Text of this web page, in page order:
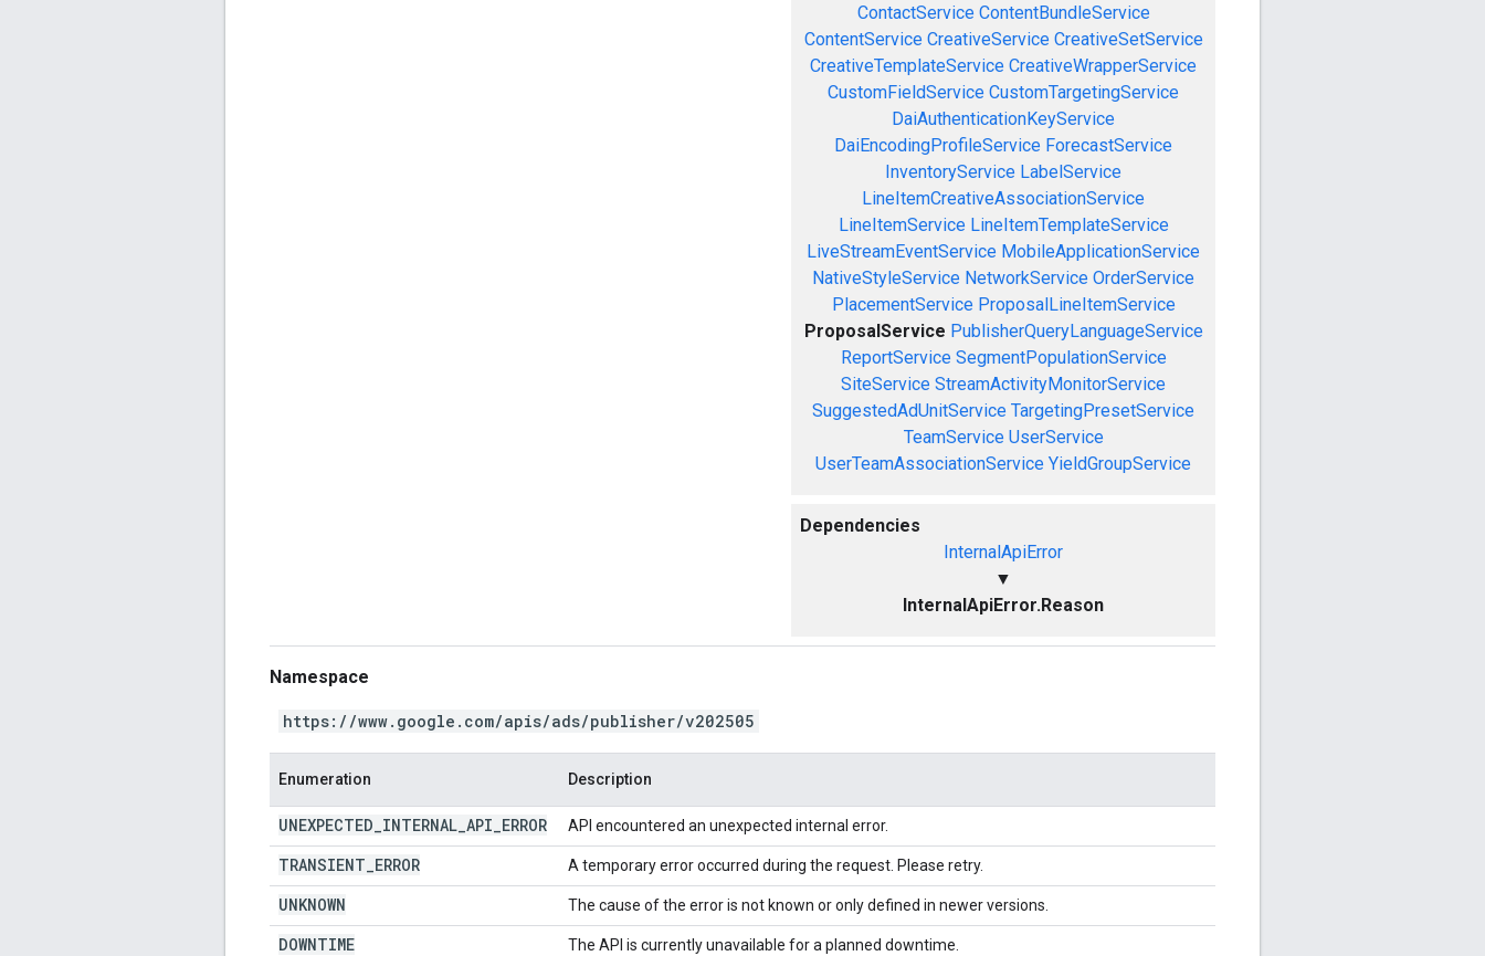
ContactService ContentBundleService
ContentService CreativeService CreativeSetService
CreativeTemplateService CreativeWrapperService
CustomFieldService CustomTargetingService
DaiAuthenticationKeyService
DaiEncodingProfileService ForecastService
InventoryService LabelService
LineItemCreativeAssociationService
LineItemService LineItemTemplateService
LiveStreamEventService MobileApplicationService
NativeStyleService NetworkService OrderService
PlacementService ProposalLineItemService
ProposalService PublisherQueryLanguageService
ReportService SegmentPopulationService
SiteService StreamActivityMonitorService
SuggestedAdUnitService TargetingPresetService
TeamService UserService
UserTeamAssociationService YieldGroupService
Dependencies
InternalApiError
▼
InternalApiError.Reason
Namespace
https://www.google.com/apis/ads/publisher/v202505
Enumeration Description
UNEXPECTED INTERNAL API ERROR API encountered an unexpected internal error.
TRANSIENT ERROR A temporary error occurred during the request. Please retry.
UNKNOWN The cause of the error is not known or only defined in newer versions.
DOWNTIME The API is currently unavailable for a planned downtime.